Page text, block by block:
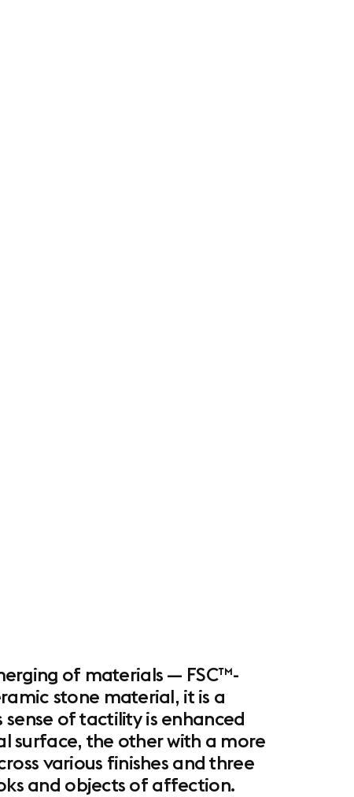
of materials — FSC™-
stone material, it is a
of tactility is enhanced
surface, the other with a more
various finishes and three
and objects of affection.